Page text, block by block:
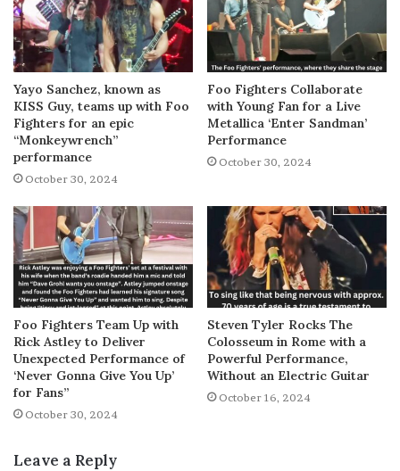
Yayo Sanchez, known as
KISS Guy, teams up with Foo
Fighters for an epic
“Monkeywrench”
performance
October 30, 2024
Foo Fighters Collaborate
with Young Fan for a Live
Metallica ‘Enter Sandman’
Performance
October 30, 2024
Foo Fighters Team Up with
Rick Astley to Deliver
Unexpected Performance of
‘Never Gonna Give You Up’
for Fans”
October 30, 2024
Steven Tyler Rocks The
Colosseum in Rome with a
Powerful Performance,
Without an Electric Guitar
October 16, 2024
Leave a Reply